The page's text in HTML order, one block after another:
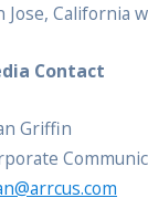
Jose, California
Contact
Griffin